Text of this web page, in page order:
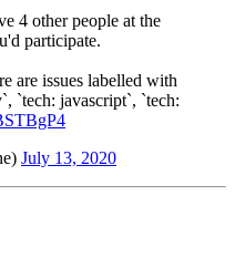
4 other people at the
participate.
are issues labelled with
`tech: javascript`, `tech:
July 13, 2020